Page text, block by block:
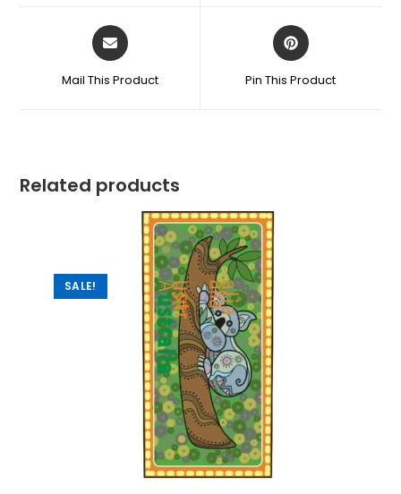
Mail This Product Pin This Product
Related products
SALE!